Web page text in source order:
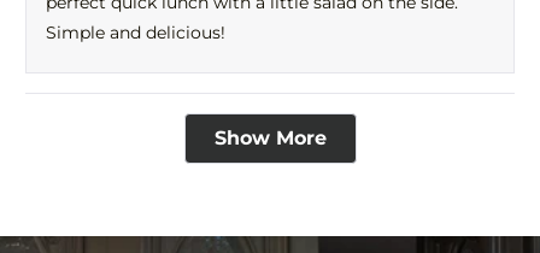
Simple and delicious!
Loading...
Show More